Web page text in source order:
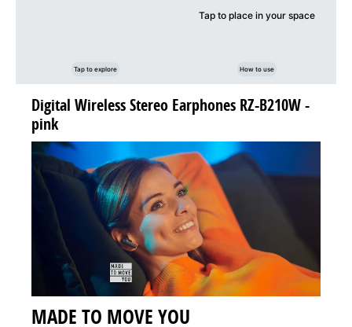
Tap to explore
Tap to place in your space
How to use
Digital Wireless Stereo Earphones RZ-B210W -
pink
MADE TO MOVE YOU